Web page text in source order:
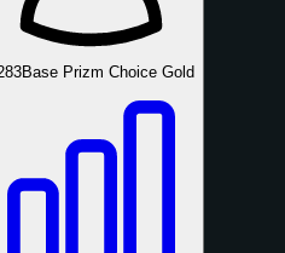
Base Prizm Choice Gold